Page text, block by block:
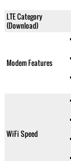
LTE Category
(Download)
Modem Features
WiFi Speed